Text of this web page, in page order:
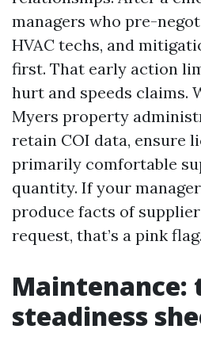
managers who pre-
HVAC techs, and
first. That early action
hurt and speeds claims.
Myers property
retain COI data, ensure
primarily comfortable
quantity. If your
produce facts of
request, that’s a pink flag.
Maintenance:
steadiness